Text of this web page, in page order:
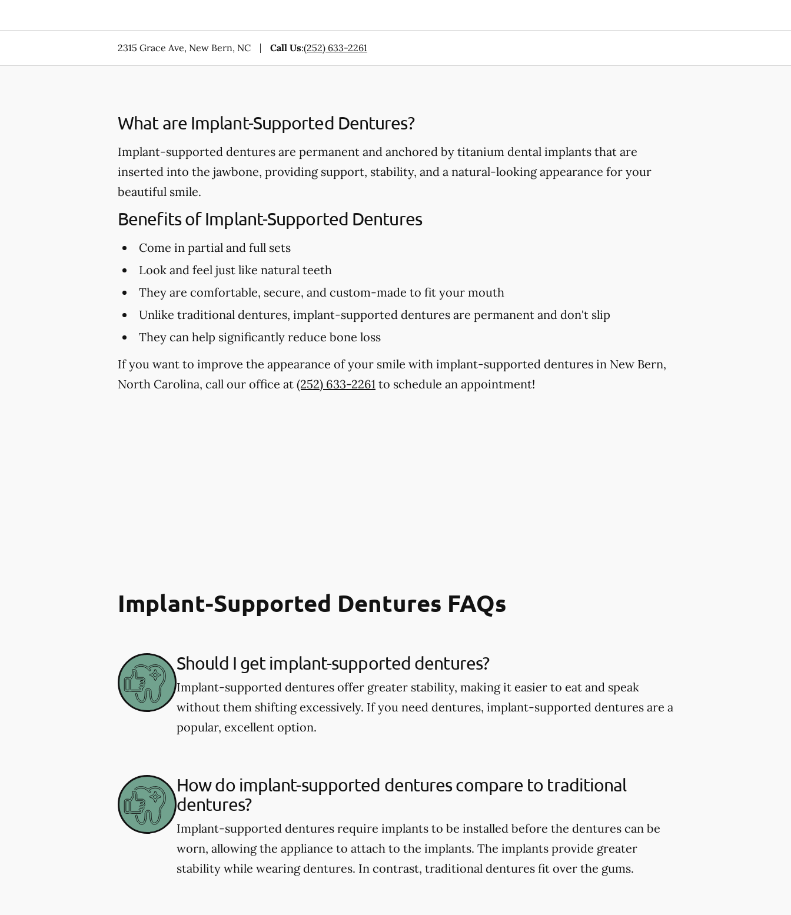
2315 Grace Ave, New Bern, NC Call Us:(252) 633-2261
What are Implant-Supported Dentures?
Implant-supported dentures are permanent and anchored by titanium dental implants that are
inserted into the jawbone, providing support, stability, and a natural-looking appearance for your
beautiful smile.
Benefits of Implant-Supported Dentures
Come in partial and full sets
Look and feel just like natural teeth
They are comfortable, secure, and custom-made to fit your mouth
Unlike traditional dentures, implant-supported dentures are permanent and don't slip
They can help significantly reduce bone loss
If you want to improve the appearance of your smile with implant-supported dentures in New Bern,
North Carolina, call our office at (252) 633-2261 to schedule an appointment!
Implant-Supported Dentures FAQs
Should I get implant-supported dentures?
Implant-supported dentures offer greater stability, making it easier to eat and speak
without them shifting excessively. If you need dentures, implant-supported dentures are a
popular, excellent option.
How do implant-supported dentures compare to traditional
dentures?
Implant-supported dentures require implants to be installed before the dentures can be
worn, allowing the appliance to attach to the implants. The implants provide greater
stability while wearing dentures. In contrast, traditional dentures fit over the gums.